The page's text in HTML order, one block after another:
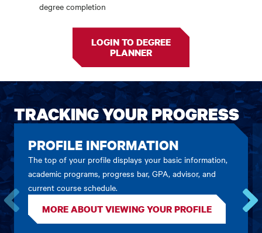
degree completion
LOGIN TO DEGREE
PLANNER
TRACKING YOUR PROGRESS
Go
Go
PROFILE INFORMATION
The top of your profile displays your basic information,
academic programs, progress bar, GPA, advisor, and
current course schedule.
MORE ABOUT VIEWING YOUR PROFILE